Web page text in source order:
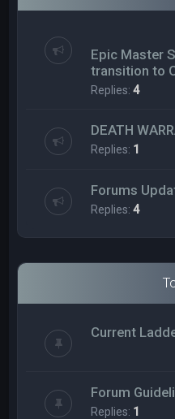
Epic Master
transition to
Replies:4
DEATH
Replies: 1
Forums
Replies:4
Current
Forum
Replies: 1